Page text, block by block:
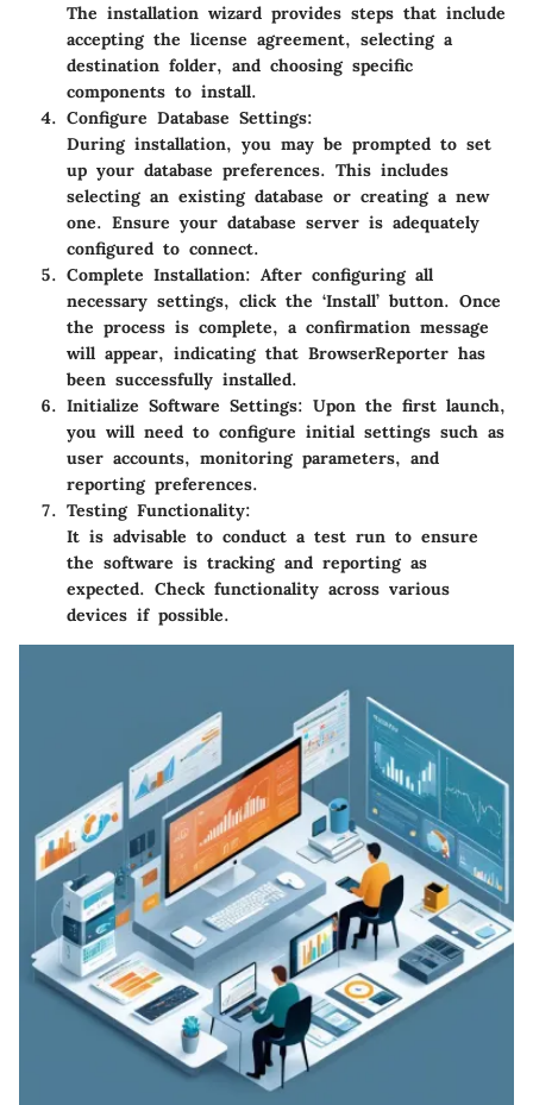
The installation wizard provides steps that include
accepting the license agreement, selecting a
destination folder, and choosing specific
components to install.
Configure Database Settings:
During installation, you may be prompted to set
up your database preferences. This includes
selecting an existing database or creating a new
one. Ensure your database server is adequately
configured to connect.
Complete Installation: After configuring all
necessary settings, click the ‘Install’ button. Once
the process is complete, a confirmation message
will appear, indicating that BrowserReporter has
been successfully installed.
Initialize Software Settings: Upon the first launch,
you will need to configure initial settings such as
user accounts, monitoring parameters, and
reporting preferences.
Testing Functionality:
It is advisable to conduct a test run to ensure
the software is tracking and reporting as
expected. Check functionality across various
devices if possible.